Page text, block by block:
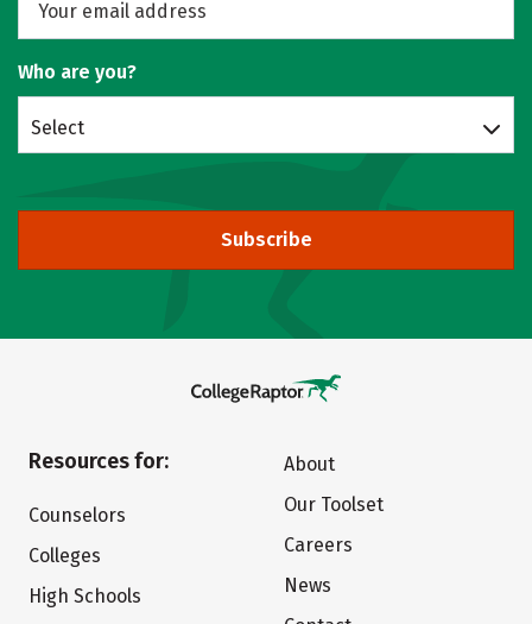
Who are you?
Select
Subscribe
Resources for:
Counselors
Colleges
High Schools
About
Our Toolset
Careers
News